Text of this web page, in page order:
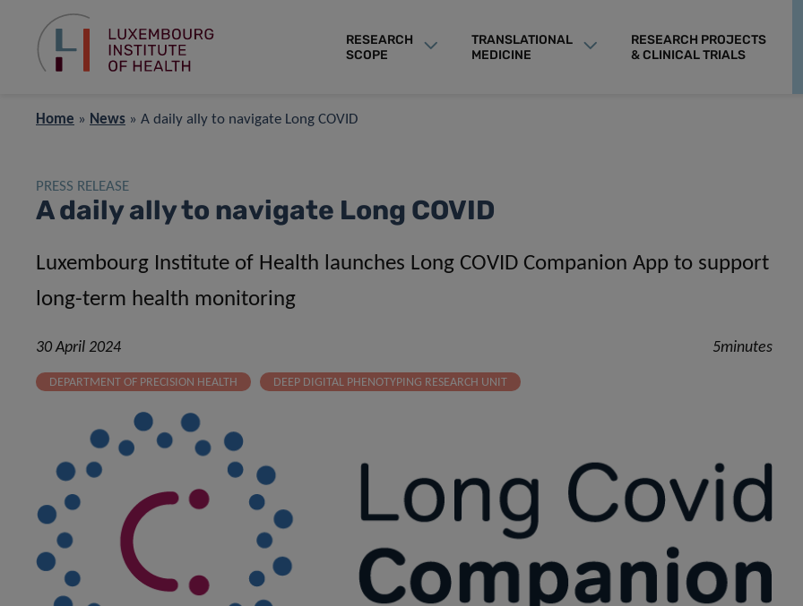
RESEARCH
SCOPE
TRANSLATIONAL
MEDICINE
RESEARCH PROJECTS
& CLINICAL TRIALS
Home » News » A daily ally to navigate Long COVID
PRESS RELEASE
A daily ally to navigate Long COVID
Luxembourg Institute of Health launches Long COVID Companion App to support
long-term health monitoring
30 April 2024 5minutes
DEPARTMENT OF PRECISION HEALTH DEEP DIGITAL PHENOTYPING RESEARCH UNIT